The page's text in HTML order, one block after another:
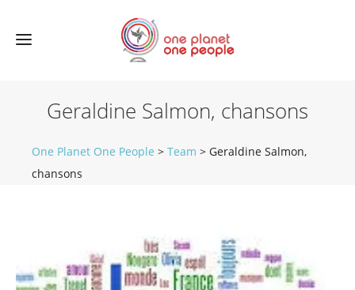
Geraldine Salmon, chansons
One Planet One People > Team > Geraldine Salmon,
chansons